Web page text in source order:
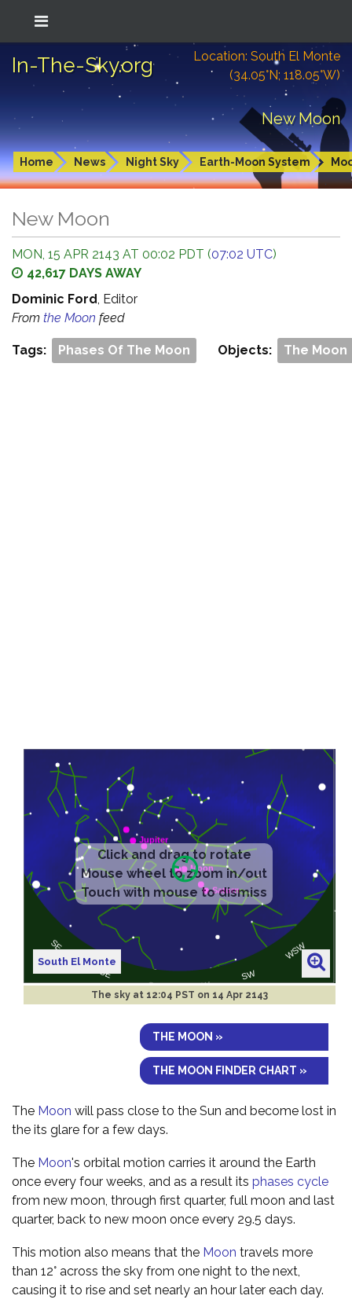
In-The-Sky.org
Location: South El Monte
(34.05°N; 118.05°W)
New Moon
Home News Night Sky Earth-Moon System
New Moon
MON, 15 APR 2143 AT 00:02 PDT (07:02 UTC)
42,617 DAYS AWAY
Dominic Ford, Editor
From the Moon feed
Tags: Phases Of The Moon Objects: The Moon
South El Monte
The sky at 12:04 PST on 14 Apr 2143
THE MOON »
THE MOON FINDER CHART »
The Moon will pass close to the Sun and become lost in
the its glare for a few days.
The Moon's orbital motion carries it around the Earth
once every four weeks, and as a result its phases cycle
from new moon, through first quarter, full moon and last
quarter, back to new moon once every 29.5 days.
This motion also means that the Moon travels more
than 12° across the sky from one night to the next,
causing it to rise and set nearly an hour later each day.